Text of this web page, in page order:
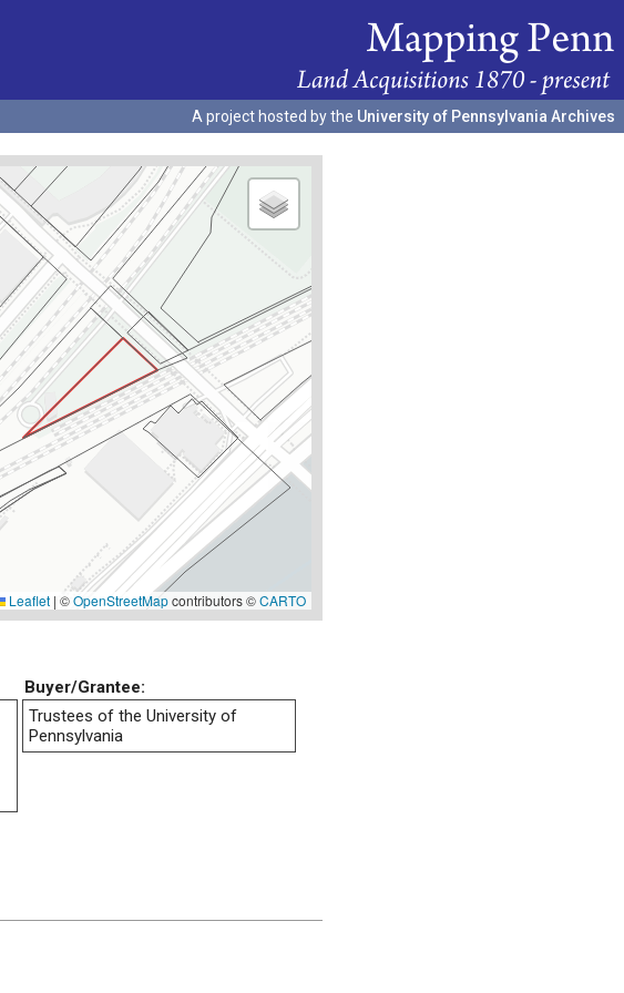
A project hosted by the University of Pennsylvania Archives
Leaflet | ©OpenStreetMapcontributors ©CARTO
Buyer/Grantee:
Trustees of the University of
Pennsylvania